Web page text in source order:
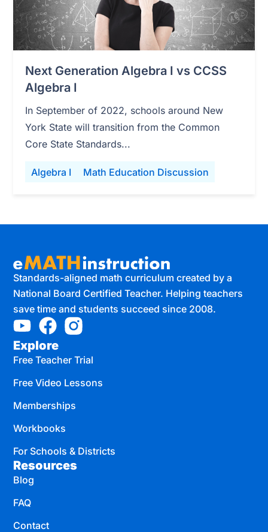
Algebra I Math Education Discussion
Next Generation Algebra I vs CCSS
Algebra I
In September of 2022, schools around New
York State will transition from the Common
Core State Standards...
Standards-aligned math curriculum created by a
National Board Certified Teacher. Helping teachers
save time and students succeed since 2008.
Explore
Free Teacher Trial
Free Video Lessons
Memberships
Workbooks
For Schools & Districts
Resources
Blog
FAQ
Contact